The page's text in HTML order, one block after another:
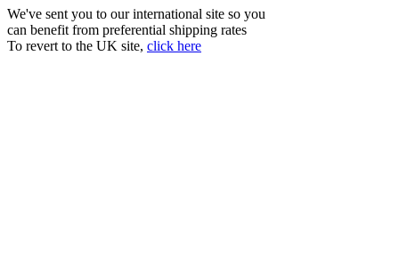
We've sent you to our international site so you
can benefit from preferential shipping rates
To revert to the UK site, click here